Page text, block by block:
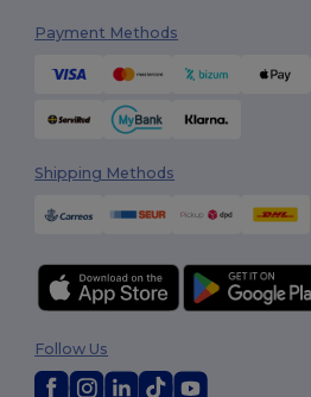
Payment Methods
Shipping Methods
Follow Us